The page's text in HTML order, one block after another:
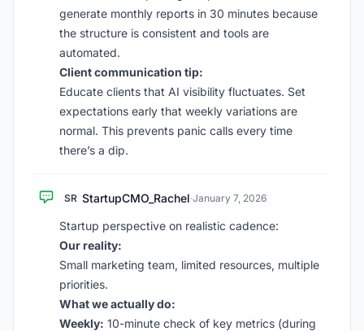
generate monthly reports in 30 minutes because
the structure is consistent and tools are
automated.
Client communication tip:
Educate clients that AI visibility fluctuates. Set
expectations early that weekly variations are
normal. This prevents panic calls every time
there’s a dip.
SR StartupCMO_Rachel·January 7, 2026
Startup perspective on realistic cadence:
Our reality:
Small marketing team, limited resources, multiple
priorities.
What we actually do:
Weekly: 10-minute check of key metrics (during